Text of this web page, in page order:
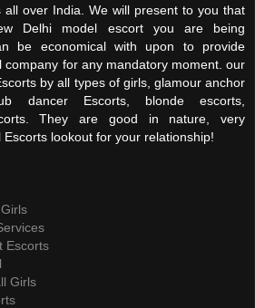
all over India. We will present to you that
Delhi model escort you are being
be economical with upon to provide
company for any mandatory moment. our
by all types of girls, glamour anchor
dancer Escorts, blonde escorts,
They are good in nature, very
lookout for your relationship!
Escorts
Girls